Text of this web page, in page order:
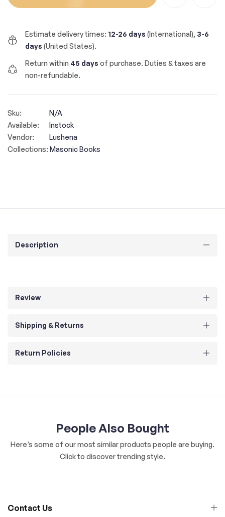
Estimate delivery times: 12-26 days (International), 3-6
days (United States).
Return within 45 days of purchase. Duties & taxes are
non-refundable.
Sku:
N/A
Available:
Instock
Vendor:
Lushena
Collections: Masonic Books
Description
Review
Shipping & Returns
Return Policies
People Also Bought
Here’s some of our most similar products people are buying.
Click to discover trending style.
Contact Us